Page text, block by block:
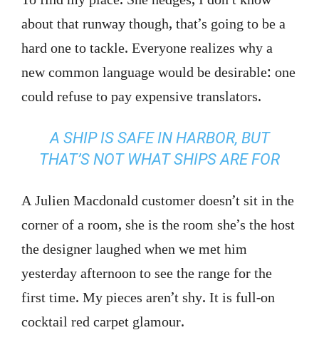
about that runway though, that’s going to be a
hard one to tackle. Everyone realizes why a
new common language would be desirable: one
could refuse to pay expensive translators.
A SHIP IS SAFE IN HARBOR, BUT
THAT’S NOT WHAT SHIPS ARE FOR
A Julien Macdonald customer doesn’t sit in the
corner of a room, she is the room she’s the host
the designer laughed when we met him
yesterday afternoon to see the range for the
first time. My pieces aren’t shy. It is full-on
cocktail red carpet glamour.